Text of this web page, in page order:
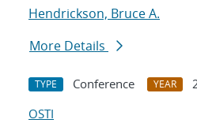
Hendrickson, Bruce A.
More Details
TYPE Conference YEAR
OSTI